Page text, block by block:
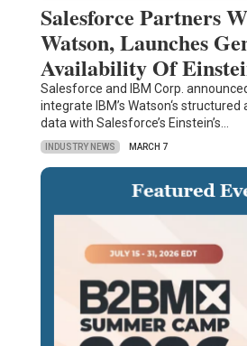
Salesforce Partners
Watson, Launches
Availability Of
Salesforce and IBM Corp.
integrate IBM’s Watson‘s
data with Salesforce’s Einstein’s…
INDUSTRY NEWS MARCH 7